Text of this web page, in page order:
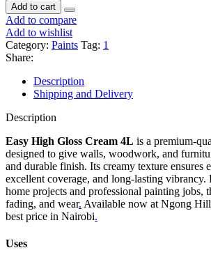
Add to cart
Add to compare
Add to wishlist
Category: Paints Tag: 1
Share:
Description
Shipping and Delivery
Description
Easy High Gloss Cream 4L is a premium-
designed to give walls, woodwork, and
and durable finish. Its creamy texture ensures
excellent coverage, and long-lasting
home projects and professional painting jobs,
fading, and wear. Available now at Ngong
best price in Nairobi.
Uses